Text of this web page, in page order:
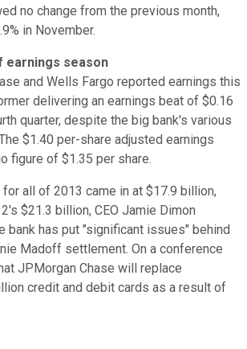
no change from the previous month,
in November.
earnings season
and Wells Fargo reported earnings this
delivering an earnings beat of $0.16
quarter, despite the big bank's various
$1.40 per-share adjusted earnings
figure of $1.35 per share.
for all of 2013 came in at $17.9 billion,
$21.3 billion, CEO Jamie Dimon
bank has put "significant issues" behind
Madoff settlement. On a conference
JPMorgan Chase will replace
credit and debit cards as a result of